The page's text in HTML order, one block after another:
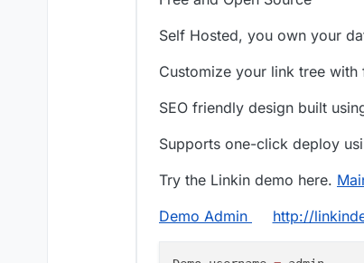
Self Hosted, you own your
Customize your link tree
SEO friendly design built
Supports one-click deploy
Try the Linkin demo here.
Demo Admin
http://